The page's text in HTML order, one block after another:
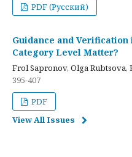
PDF (Русский)
Guidance and
Category Level Matter?
Frol Sapronov, Olga Rubtsova,
395-407
PDF
View All Issues